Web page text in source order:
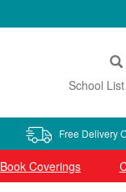
School
Free Delivery
Book Coverings